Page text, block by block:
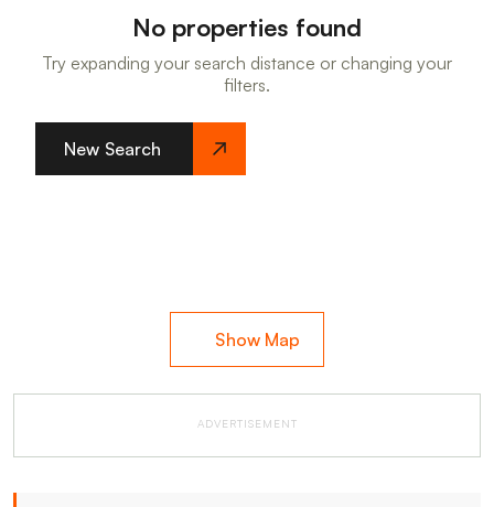
No properties found
Try expanding your search distance or changing your
filters.
New Search
Show Map
ADVERTISEMENT